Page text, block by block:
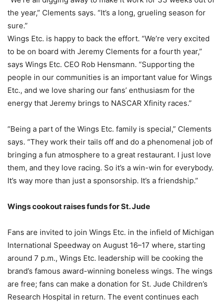
the year,” Clements says. “It’s a long, grueling season for
sure.”
Wings Etc. is happy to back the effort. “We’re very excited
to be on board with Jeremy Clements for a fourth year,”
says Wings Etc. CEO Rob Hensmann. “Supporting the
people in our communities is an important value for Wings
Etc., and we love sharing our fans’ enthusiasm for the
energy that Jeremy brings to NASCAR Xfinity races.”
“Being a part of the Wings Etc. family is special,” Clements
says. “They work their tails off and do a phenomenal job of
bringing a fun atmosphere to a great restaurant. I just love
them, and they love racing. So it’s a win-win for everybody.
It’s way more than just a sponsorship. It’s a friendship.”
Wings cookout raises funds for St. Jude
Fans are invited to join Wings Etc. in the infield of Michigan
International Speedway on August 16–17 where, starting
around 7 p.m., Wings Etc. leadership will be cooking the
brand’s famous award-winning boneless wings. The wings
are free; fans can make a donation for St. Jude Children’s
Research Hospital in return. The event continues each